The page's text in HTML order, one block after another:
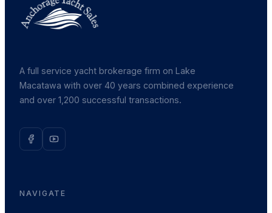
A full service yacht brokerage firm on Lake
Macatawa with over 40 years combined experience
and over 1,200 successful transactions.
NAVIGATE